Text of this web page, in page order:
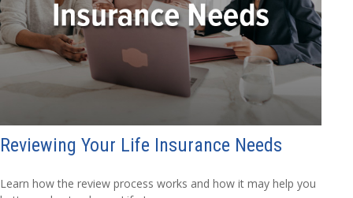
Reviewing Your Life Insurance Needs
Learn how the review process works and how it may help you